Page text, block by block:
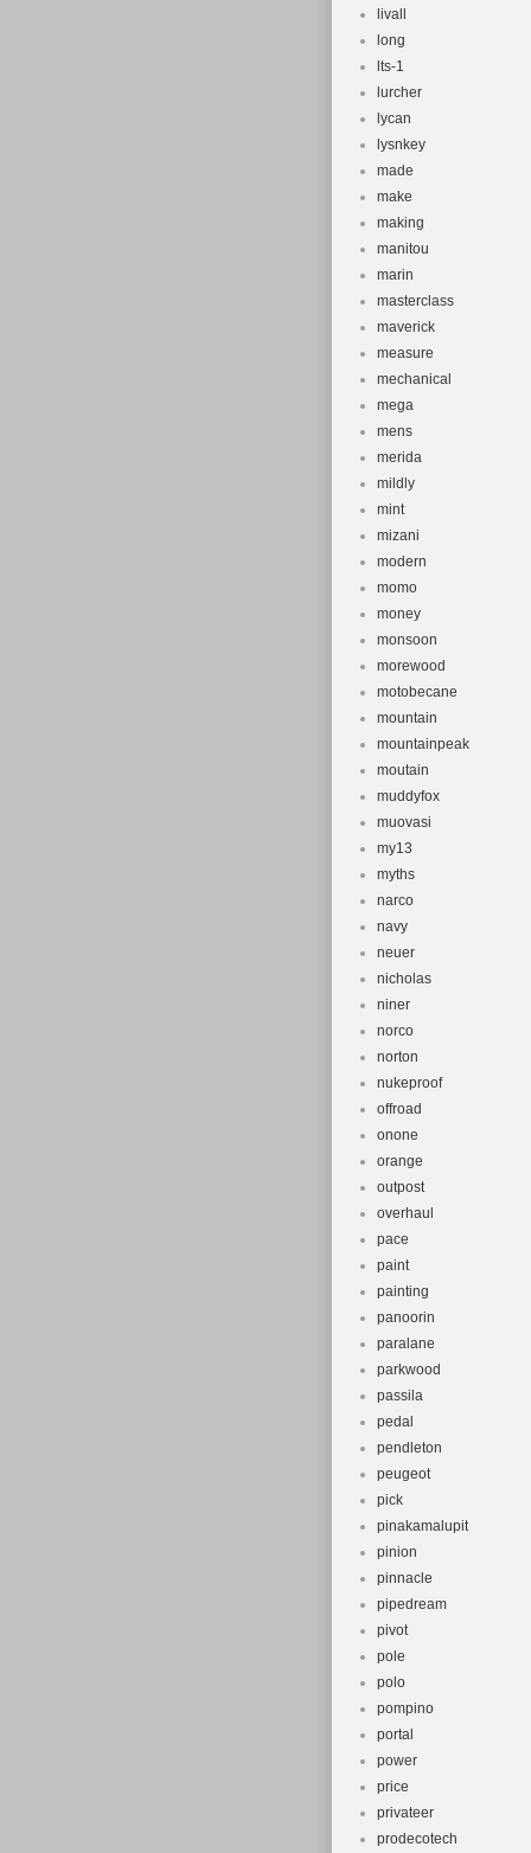
livall
long
lts-1
lurcher
lycan
lysnkey
made
make
making
manitou
marin
masterclass
maverick
measure
mechanical
mega
mens
merida
mildly
mint
mizani
modern
momo
money
monsoon
morewood
motobecane
mountain
mountainpeak
moutain
muddyfox
muovasi
my13
myths
narco
navy
neuer
nicholas
niner
norco
norton
nukeproof
offroad
onone
orange
outpost
overhaul
pace
paint
painting
panoorin
paralane
parkwood
passila
pedal
pendleton
peugeot
pick
pinakamalupit
pinion
pinnacle
pipedream
pivot
pole
polo
pompino
portal
power
price
privateer
prodecotech